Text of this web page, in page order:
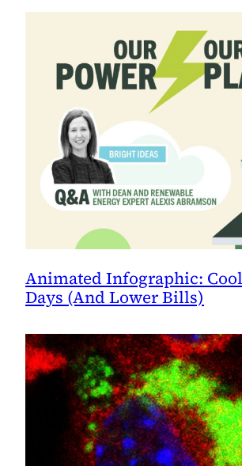
Animated Infographic:
Days (And Lower Bills)